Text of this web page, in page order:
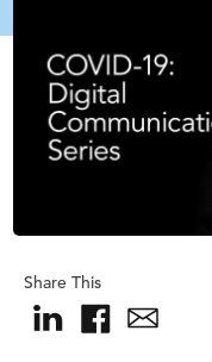
Share This